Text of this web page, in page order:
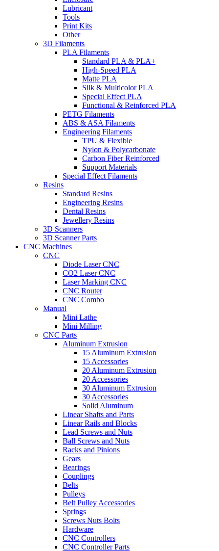
Lubricant
Tools
Print Kits
Other
3D Filaments
PLA Filaments
Standard PLA & PLA+
High-Speed PLA
Matte PLA
Silk & Multicolor PLA
Special Effect PLA
Functional & Reinforced PLA
PETG Filaments
ABS & ASA Filaments
Engineering Filaments
TPU & Flexible
Nylon & Polycarbonate
Carbon Fiber Reinforced
Support Materials
Special Effect Filaments
Resins
Standard Resins
Engineering Resins
Dental Resins
Jewellery Resins
3D Scanners
3D Scanner Parts
CNC Machines
CNC
Diode Laser CNC
CO2 Laser CNC
Laser Marking CNC
CNC Router
CNC Combo
Manual
Mini Lathe
Mini Milling
CNC Parts
Aluminum Extrusion
15 Aluminum Extrusion
15 Accessories
20 Aluminum Extrusion
20 Accessories
30 Aluminum Extrusion
30 Accessories
Solid Aluminum
Linear Shafts and Parts
Linear Rails and Blocks
Lead Screws and Nuts
Ball Screws and Nuts
Racks and Pinions
Gears
Bearings
Couplings
Belts
Pulleys
Belt Pulley Accessories
Springs
Screws Nuts Bolts
Hardware
CNC Controllers
CNC Controller Parts